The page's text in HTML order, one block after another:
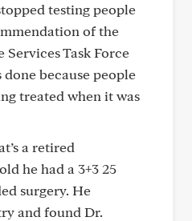
testing people
of the
Services Task Force
done because people
treated when it was
a retired
he had a 3+3 25
surgery. He
and found Dr.